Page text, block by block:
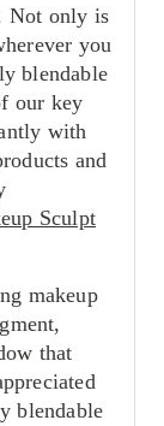
Not only is
you
blendable
our key
with
and
Sculpt
makeup
that
blendable